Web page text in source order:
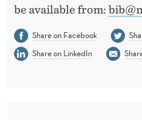
be available from:
Share on Facebook
Share on LinkedIn